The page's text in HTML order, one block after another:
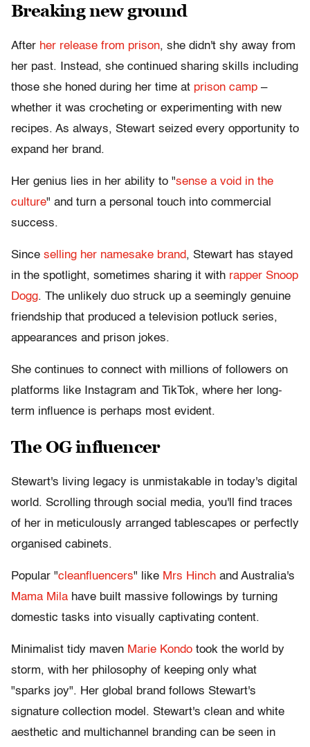
Breaking new ground
After her release from prison, she didn't shy away from
her past. Instead, she continued sharing skills including
those she honed during her time at prison camp –
whether it was crocheting or experimenting with new
recipes. As always, Stewart seized every opportunity to
expand her brand.
Her genius lies in her ability to "sense a void in the
culture" and turn a personal touch into commercial
success.
Since selling her namesake brand, Stewart has stayed
in the spotlight, sometimes sharing it with rapper Snoop
Dogg. The unlikely duo struck up a seemingly genuine
friendship that produced a television potluck series,
appearances and prison jokes.
She continues to connect with millions of followers on
platforms like Instagram and TikTok, where her long-
term influence is perhaps most evident.
The OG influencer
Stewart's living legacy is unmistakable in today's digital
world. Scrolling through social media, you'll find traces
of her in meticulously arranged tablescapes or perfectly
organised cabinets.
Popular "cleanfluencers" like Mrs Hinch and Australia's
Mama Mila have built massive followings by turning
domestic tasks into visually captivating content.
Minimalist tidy maven Marie Kondo took the world by
storm, with her philosophy of keeping only what
"sparks joy". Her global brand follows Stewart's
signature collection model. Stewart's clean and white
aesthetic and multichannel branding can be seen in